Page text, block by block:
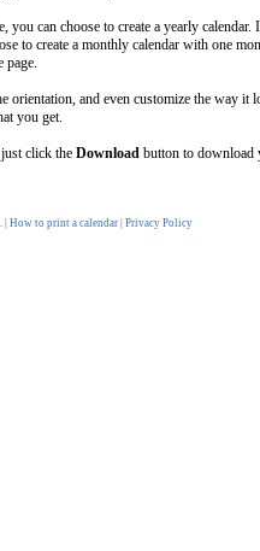
you can choose to create a yearly calendar.
to create a monthly calendar with one
page.
orientation, and even customize the way it
you get.
click the Download button to download
How to print a calendar Privacy Policy